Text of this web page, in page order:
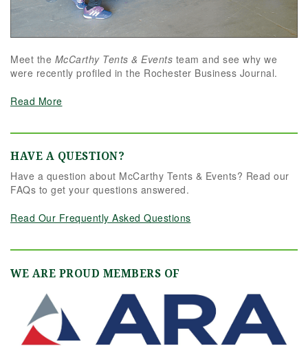
Meet the McCarthy Tents & Events team and see why we
were recently profiled in the Rochester Business Journal.
Read More
HAVE A QUESTION?
Have a question about McCarthy Tents & Events? Read our
FAQs to get your questions answered.
Read Our Frequently Asked Questions
WE ARE PROUD MEMBERS OF